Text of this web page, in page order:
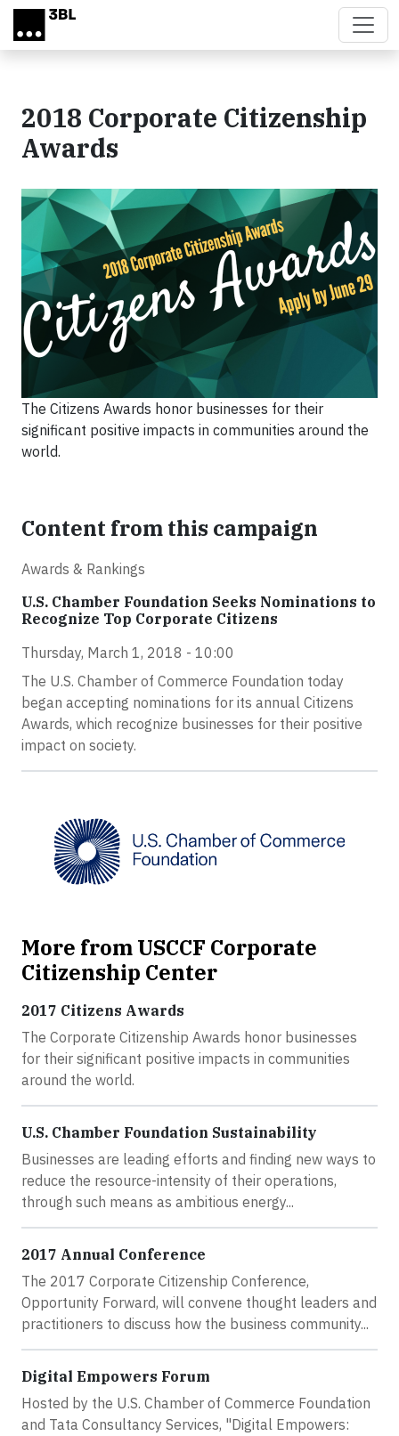
Skip to main content
2018 Corporate Citizenship
Awards
The Citizens Awards honor businesses for their
significant positive impacts in communities around the
world.
Content from this campaign
Awards & Rankings
U.S. Chamber Foundation Seeks Nominations to
Recognize Top Corporate Citizens
Thursday, March 1, 2018 - 10:00
The U.S. Chamber of Commerce Foundation today
began accepting nominations for its annual Citizens
Awards, which recognize businesses for their positive
impact on society.
More from USCCF Corporate
Citizenship Center
2017 Citizens Awards
The Corporate Citizenship Awards honor businesses
for their significant positive impacts in communities
around the world.
U.S. Chamber Foundation Sustainability
Businesses are leading efforts and finding new ways to
reduce the resource-intensity of their operations,
through such means as ambitious energy...
2017 Annual Conference
The 2017 Corporate Citizenship Conference,
Opportunity Forward, will convene thought leaders and
practitioners to discuss how the business community...
Digital Empowers Forum
Hosted by the U.S. Chamber of Commerce Foundation
and Tata Consultancy Services, "Digital Empowers: